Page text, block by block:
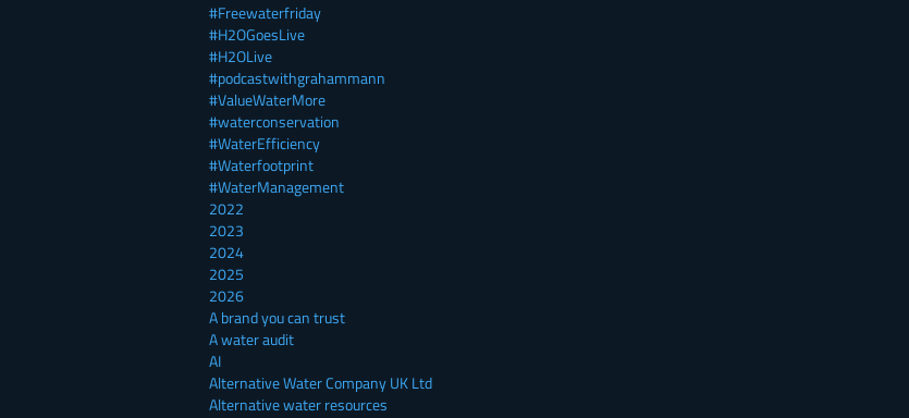
#Freewaterfriday
#H2OGoesLive
#H2OLive
#podcastwithgrahammann
#ValueWaterMore
#waterconservation
#WaterEfficiency
#Waterfootprint
#WaterManagement
2022
2023
2024
2025
2026
A brand you can trust
A water audit
AI
Alternative Water Company UK Ltd
Alternative water resources